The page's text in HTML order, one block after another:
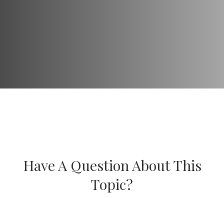
Have A Question About This
Topic?